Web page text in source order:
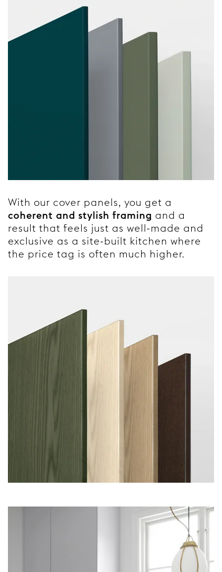
With our cover panels, you get a
coherent and stylish framing and a
result that feels just as well-made and
exclusive as a site-built kitchen where
the price tag is often much higher.